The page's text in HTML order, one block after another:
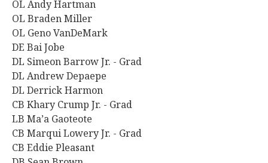
OL Andy Hartman
OL Braden Miller
OL Geno VanDeMark
DE Bai Jobe
DL Simeon Barrow Jr. - Grad
DL Andrew Depaepe
DL Derrick Harmon
CB Khary Crump Jr. - Grad
LB Ma’a Gaoteote
CB Marqui Lowery Jr. - Grad
CB Eddie Pleasant